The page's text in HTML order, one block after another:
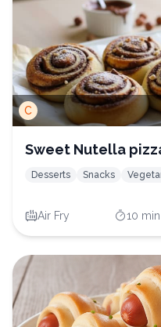
C
Sweet Nutella
Desserts Snacks
Air Fry 10 min